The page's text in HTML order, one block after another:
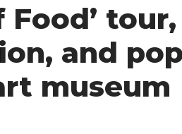
Food’
and
museum